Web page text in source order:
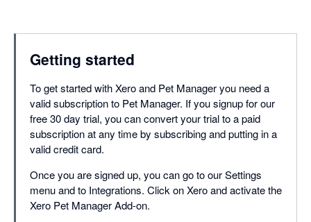
Getting started
To get started with Xero and Pet Manager you need a
valid subscription to Pet Manager. If you signup for our
free 30 day trial, you can convert your trial to a paid
subscription at any time by subscribing and putting in a
valid credit card.
Once you are signed up, you can go to our Settings
menu and to Integrations. Click on Xero and activate the
Xero Pet Manager Add-on.